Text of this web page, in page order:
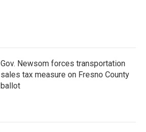
Gov. Newsom forces transportation
sales tax measure on Fresno County
ballot